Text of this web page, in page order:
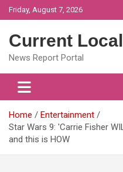
Skip
to
Friday, August 7, 2026
Current
News Report Portal
Home
Entertainment
Star Wars 9: 'Carrie Fisher
and this is HOW